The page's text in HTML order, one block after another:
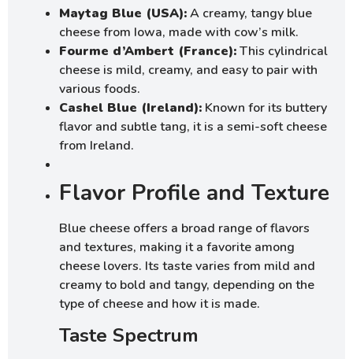
Maytag Blue (USA):A creamy, tangy blue
cheese from Iowa, made with cow’s milk.
Fourme d’Ambert (France):This cylindrical
cheese is mild, creamy, and easy to pair with
various foods.
Cashel Blue (Ireland): Known for its buttery
flavor and subtle tang, it is a semi-soft cheese
from Ireland.
Flavor Profile and Texture
Blue cheese offers a broad range of flavors
and textures, making it a favorite among
cheese lovers. Its taste varies from mild and
creamy to bold and tangy, depending on the
type of cheese and how it is made.
Taste Spectrum